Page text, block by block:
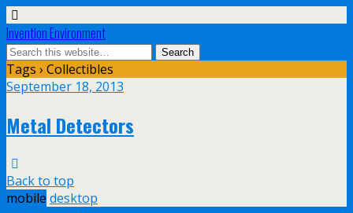
Invention Environment
Tags › Collectibles
September 18, 2013
Metal Detectors
Back to top
mobile desktop